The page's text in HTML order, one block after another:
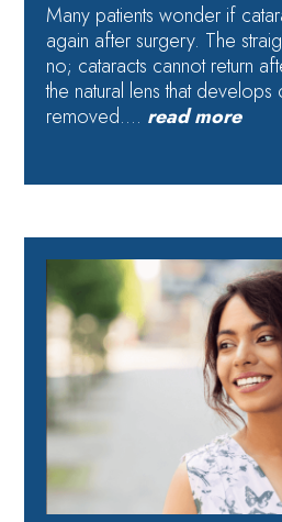
Many patients wonder if
again after surgery. The
no; cataracts cannot return
the natural lens that develops
removed…. read more